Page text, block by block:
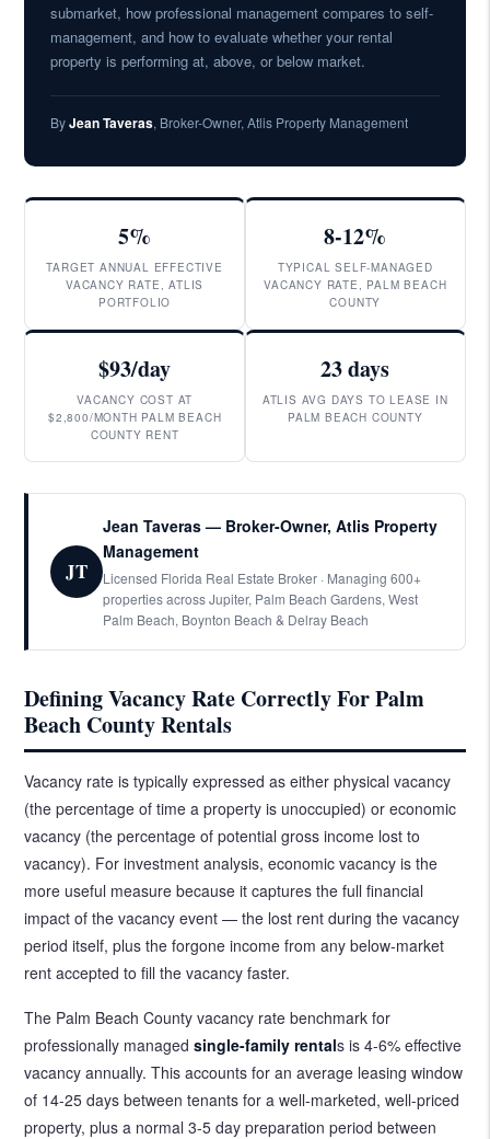
submarket, how professional management compares to self-
management, and how to evaluate whether your rental
property is performing at, above, or below market.
ByJean Taveras, Broker-Owner, Atlis Property Management
5%
TARGET ANNUAL EFFECTIVE
VACANCY RATE, ATLIS
PORTFOLIO
8-12%
TYPICAL SELF-MANAGED
VACANCY RATE, PALM BEACH
COUNTY
$93/day
VACANCY COST AT
$2,800/MONTH PALM BEACH
COUNTY RENT
23 days
ATLIS AVG DAYS TO LEASE IN
PALM BEACH COUNTY
JT
Jean Taveras — Broker-Owner, Atlis Property
Management
Licensed Florida Real Estate Broker · Managing 600+
properties across Jupiter, Palm Beach Gardens, West
Palm Beach, Boynton Beach & Delray Beach
Defining Vacancy Rate Correctly For Palm
Beach County Rentals
Vacancy rate is typically expressed as either physical vacancy
(the percentage of time a property is unoccupied) or economic
vacancy (the percentage of potential gross income lost to
vacancy). For investment analysis, economic vacancy is the
more useful measure because it captures the full financial
impact of the vacancy event — the lost rent during the vacancy
period itself, plus the forgone income from any below-market
rent accepted to fill the vacancy faster.
The Palm Beach County vacancy rate benchmark for
professionally managedsingle-family rentals is 4-6% effective
vacancy annually. This accounts for an average leasing window
of 14-25 days between tenants for a well-marketed, well-priced
property, plus a normal 3-5 day preparation period between